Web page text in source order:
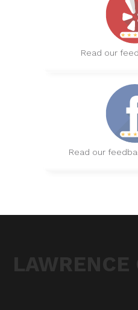
Read our
Read our